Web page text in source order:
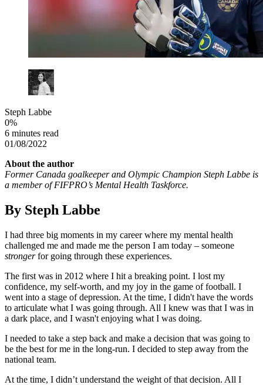
Steph Labbe
0%
6 minutes read
01/08/2022
About the author
Former Canada goalkeeper and Olympic Champion Steph Labbe is
a member of FIFPRO’s Mental Health Taskforce.
By Steph Labbe
I had three big moments in my career where my mental health
challenged me and made me the person I am today – someone
strongerfor going through these experiences.
The first was in 2012 where I hit a breaking point. I lost my
confidence, my self-worth, and my joy in the game of football. I
went into a stage of depression. At the time, I didn't have the words
to articulate what I was going through. All I knew was that I was in
a dark place, and I wasn't enjoying what I was doing.
I needed to take a step back and make a decision that was going to
be the best for me in the long-run. I decided to step away from the
national team.
At the time, I didn’t understand the weight of that decision. All I